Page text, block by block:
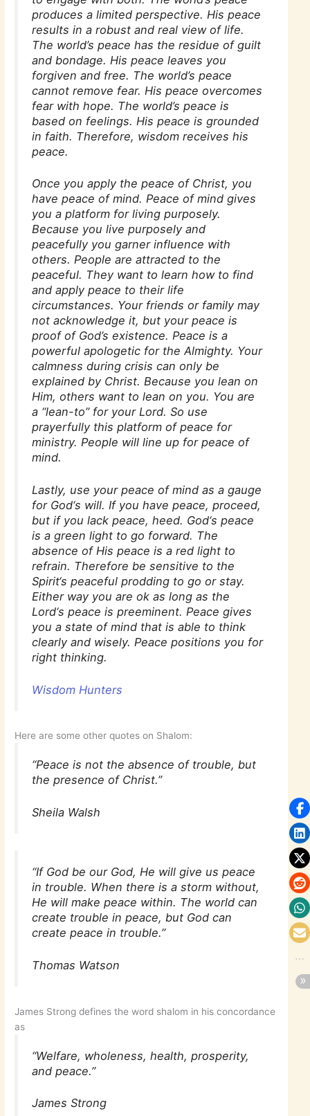
produces a limited perspective. His peace
results in a robust and real view of life.
The world’s peace has the residue of guilt
and bondage. His peace leaves you
forgiven and free. The world’s peace
cannot remove fear. His peace overcomes
fear with hope. The world’s peace is
based on feelings. His peace is grounded
in faith. Therefore, wisdom receives his
peace.
Once you apply the peace of Christ, you
have peace of mind. Peace of mind gives
you a platform for living purposely.
Because you live purposely and
peacefully you garner influence with
others. People are attracted to the
peaceful. They want to learn how to find
and apply peace to their life
circumstances. Your friends or family may
not acknowledge it, but your peace is
proof of God’s existence. Peace is a
powerful apologetic for the Almighty. Your
calmness during crisis can only be
explained by Christ. Because you lean on
Him, others want to lean on you. You are
a “lean-to” for your Lord. So use
prayerfully this platform of peace for
ministry. People will line up for peace of
mind.
Lastly, use your peace of mind as a gauge
for God‘s will. If you have peace, proceed,
but if you lack peace, heed. God‘s peace
is a green light to go forward. The
absence of His peace is a red light to
refrain. Therefore be sensitive to the
Spirit‘s peaceful prodding to go or stay.
Either way you are ok as long as the
Lord‘s peace is preeminent. Peace gives
you a state of mind that is able to think
clearly and wisely. Peace positions you for
right thinking.
Wisdom Hunters
Here are some other quotes on Shalom:
“Peace is not the absence of trouble, but
the presence of Christ.”
Sheila Walsh
“If God be our God, He will give us peace
in trouble. When there is a storm without,
He will make peace within. The world can
create trouble in peace, but God can
create peace in trouble.”
Thomas Watson
James Strong defines the word shalom in his concordance
as
“Welfare, wholeness, health, prosperity,
and peace.”
James Strong